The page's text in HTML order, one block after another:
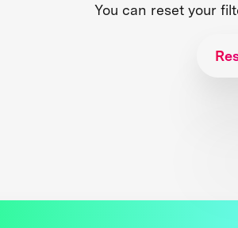
You can reset your